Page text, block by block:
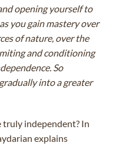
opening yourself to
you gain mastery over
of nature, over the
and conditioning
So
into a greater
truly independent? In
explains